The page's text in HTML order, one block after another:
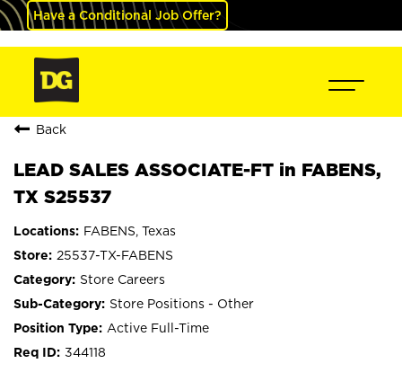
Have a Conditional Job Offer?
Back
LEAD SALES ASSOCIATE-FT in FABENS,
TX S25537
FABENS, Texas
25537-TX-FABENS
Store Careers
Store Positions - Other
Active Full-Time
344118